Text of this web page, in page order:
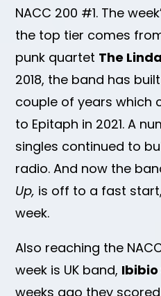
NACC 200 #1. The
the top tier comes
punk quartet The
2018, the band has
couple of years which
to Epitaph in 2021. A
singles continued to
radio. And now the
Up, is off to a fast
week.
Also reaching the
week is UK band, Ibibio
weeks ago they